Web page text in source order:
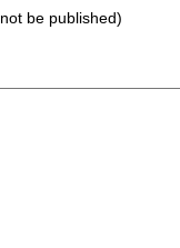
be published)